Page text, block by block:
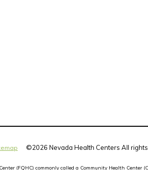
©2026 Nevada Health Centers All
(FQHC) commonly called a Community Health Center